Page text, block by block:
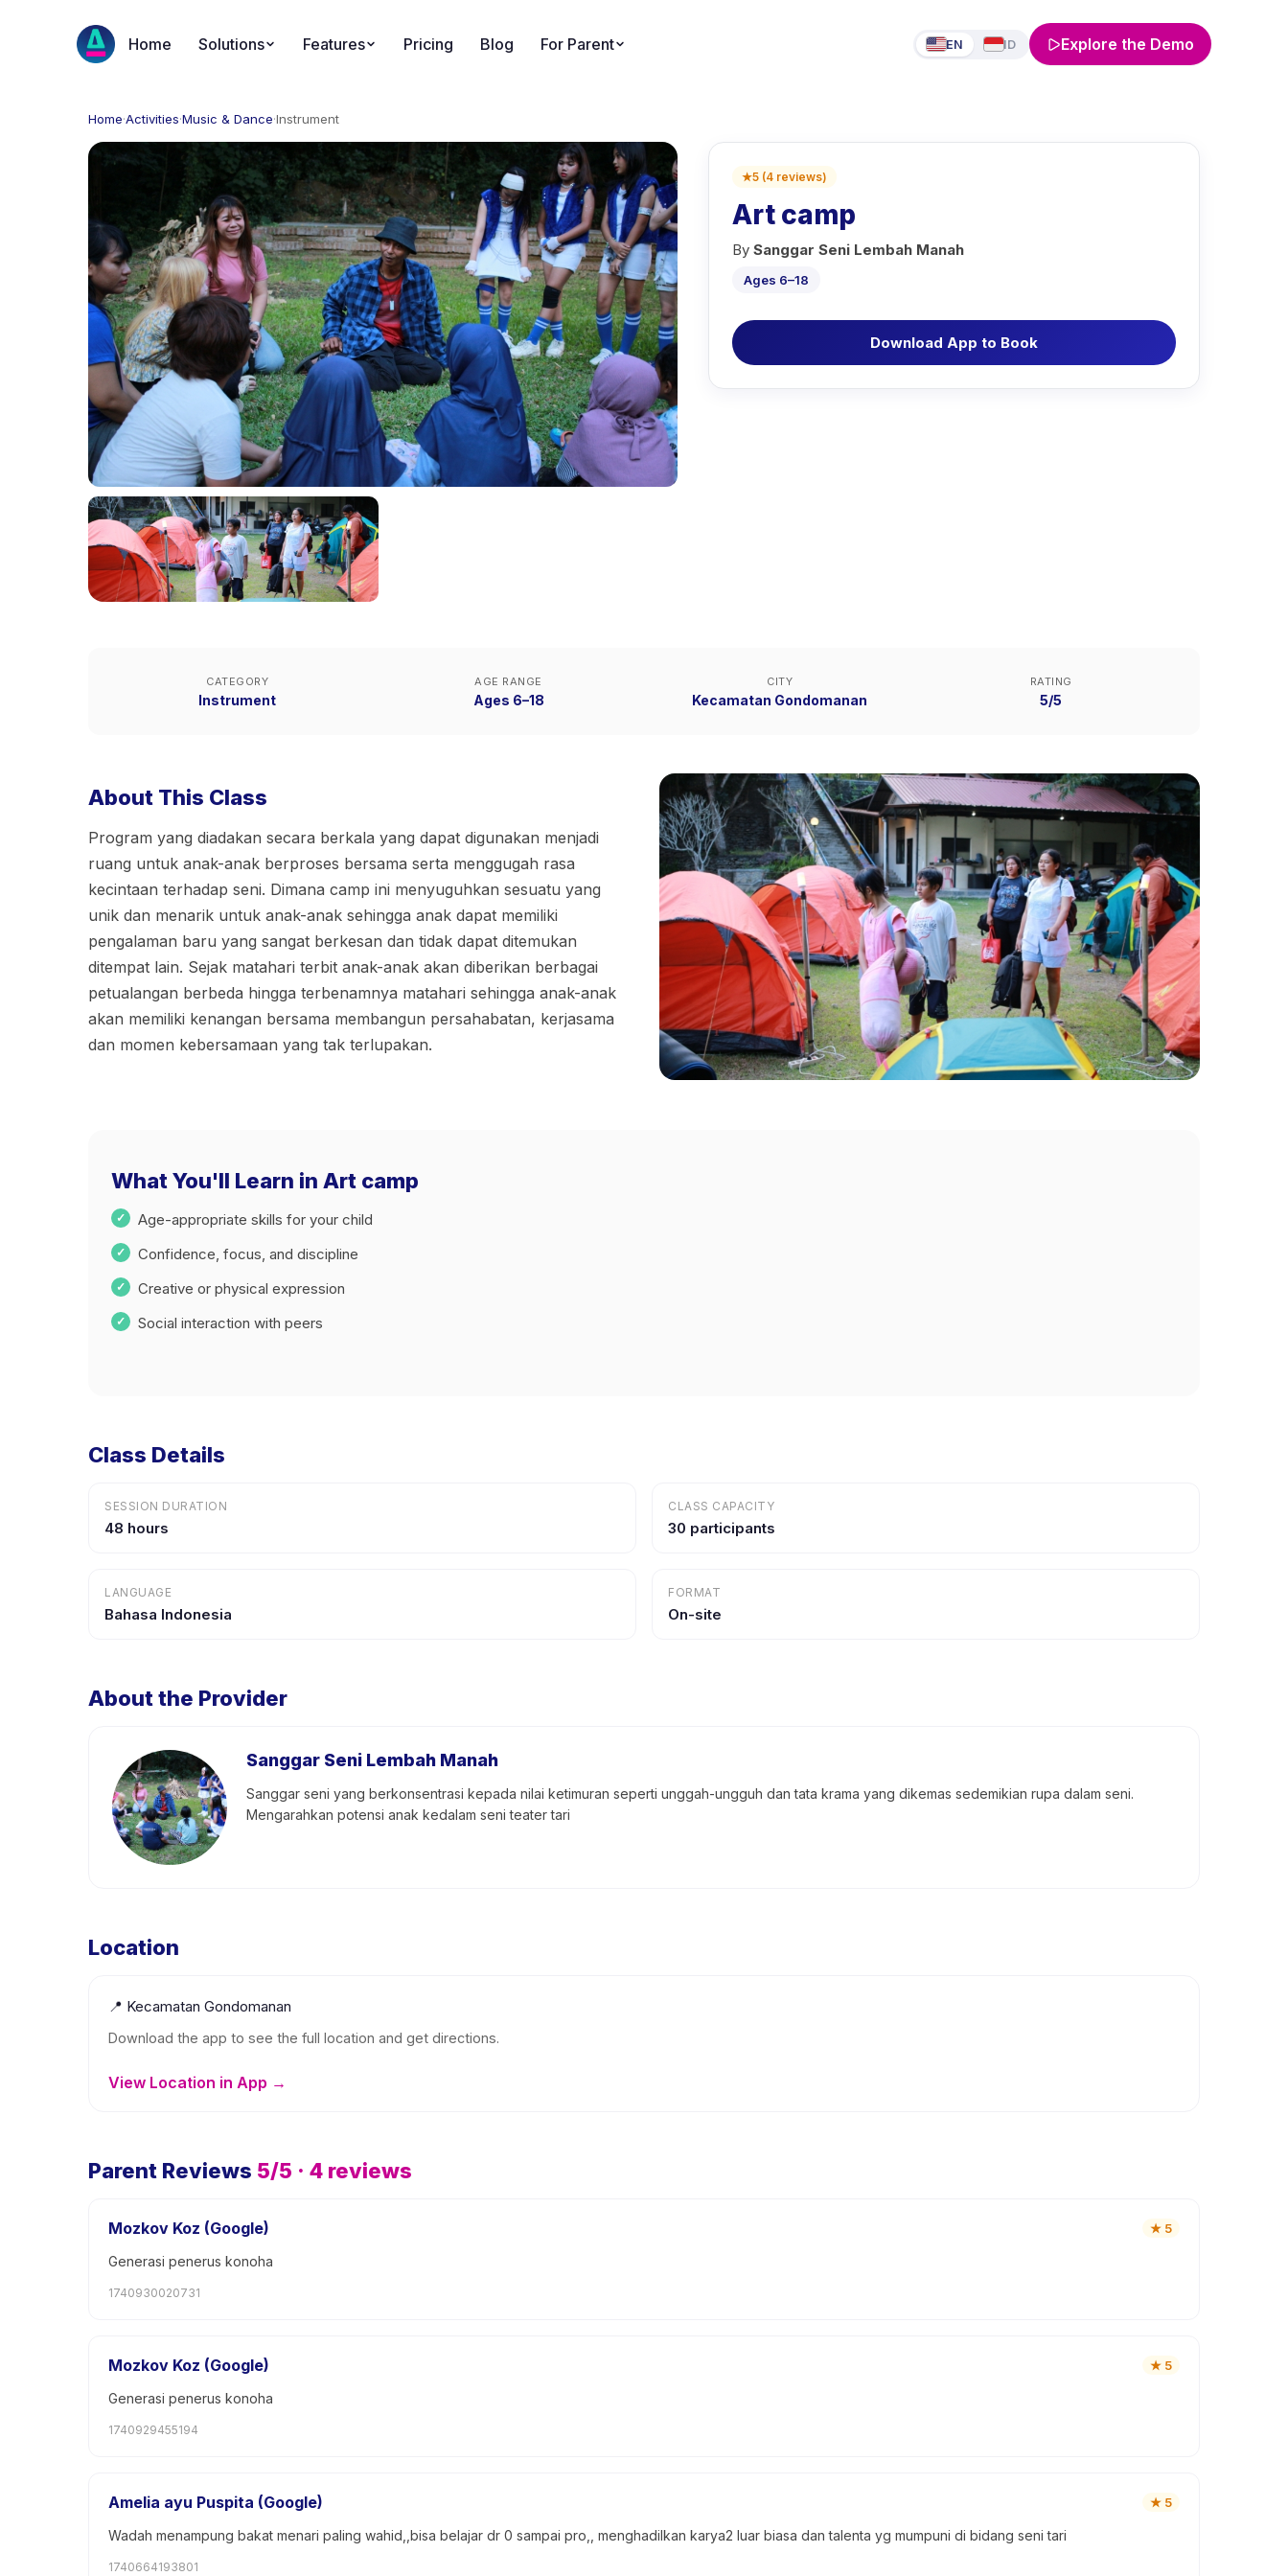
Home Solutions Features Pricing Blog For Parent EN ID Explore the Demo
Home·Activities·Music & Dance·Instrument
★5 (4 reviews)
Art camp
By Sanggar Seni Lembah Manah
Ages 6–18
Download App to Book
CATEGORY
Instrument
AGE RANGE
Ages 6–18
CITY
Kecamatan Gondomanan
RATING
5/5
About This Class
Program yang diadakan secara berkala yang dapat digunakan menjadi
ruang untuk anak-anak berproses bersama serta menggugah rasa
kecintaan terhadap seni. Dimana camp ini menyuguhkan sesuatu yang
unik dan menarik untuk anak-anak sehingga anak dapat memiliki
pengalaman baru yang sangat berkesan dan tidak dapat ditemukan
ditempat lain. Sejak matahari terbit anak-anak akan diberikan berbagai
petualangan berbeda hingga terbenamnya matahari sehingga anak-anak
akan memiliki kenangan bersama membangun persahabatan, kerjasama
dan momen kebersamaan yang tak terlupakan.
What You'll Learn in Art camp
Age-appropriate skills for your child
Confidence, focus, and discipline
Creative or physical expression
Social interaction with peers
Class Details
SESSION DURATION
48 hours
CLASS CAPACITY
30 participants
LANGUAGE
Bahasa Indonesia
FORMAT
On-site
About the Provider
Sanggar Seni Lembah Manah
Sanggar seni yang berkonsentrasi kepada nilai ketimuran seperti unggah-ungguh dan tata krama yang dikemas sedemikian rupa dalam seni.
Mengarahkan potensi anak kedalam seni teater tari
Location
📍 Kecamatan Gondomanan
Download the app to see the full location and get directions.
View Location in App →
Parent Reviews 5/5 · 4 reviews
Mozkov Koz (Google) ★ 5
Generasi penerus konoha
1740930020731
Mozkov Koz (Google) ★ 5
Generasi penerus konoha
1740929455194
Amelia ayu Puspita (Google) ★ 5
Wadah menampung bakat menari paling wahid,,bisa belajar dr 0 sampai pro,, menghadilkan karya2 luar biasa dan talenta yg mumpuni di bidang seni tari
1740664193801